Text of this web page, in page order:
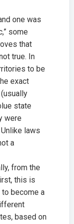
one was
some
that
true. In
to be
exact
state
were
laws
a
from the
this is
become a
based on